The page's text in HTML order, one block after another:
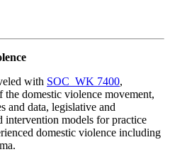
with SOC_WK 7400,
the domestic violence movement,
and data, legislative and
intervention models for practice
domestic violence including